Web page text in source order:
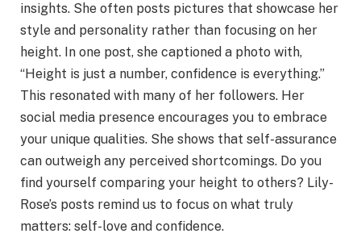
insights. She often posts pictures that showcase her
style and personality rather than focusing on her
height. In one post, she captioned a photo with,
“Height is just a number, confidence is everything.”
This resonated with many of her followers. Her
social media presence encourages you to embrace
your unique qualities. She shows that self-assurance
can outweigh any perceived shortcomings. Do you
find yourself comparing your height to others? Lily-
Rose’s posts remind us to focus on what truly
matters: self-love and confidence.